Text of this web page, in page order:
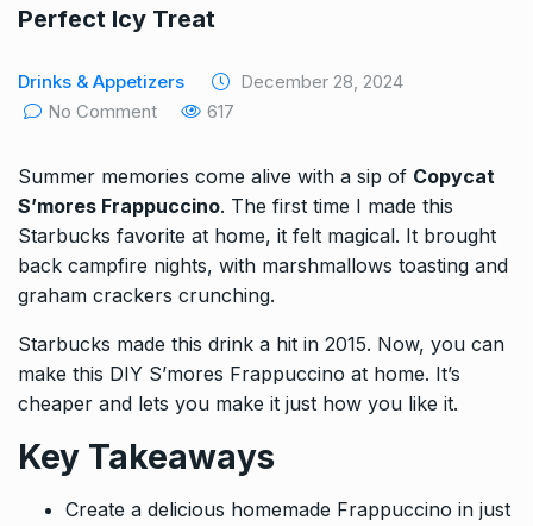
Perfect Icy Treat
Drinks & Appetizers
December 28, 2024
No Comment
617
Summer memories come alive with a sip of Copycat
S’mores Frappuccino. The first time I made this
Starbucks favorite at home, it felt magical. It brought
back campfire nights, with marshmallows toasting and
graham crackers crunching.
Starbucks made this drink a hit in 2015. Now, you can
make this DIY S’mores Frappuccino at home. It’s
cheaper and lets you make it just how you like it.
Key Takeaways
Create a delicious homemade Frappuccino in just